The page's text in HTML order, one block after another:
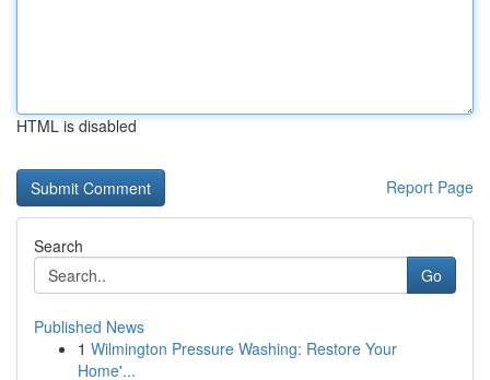
HTML is disabled
Report Page
Search
Go
Published News
1 Wilmington Pressure Washing: Restore Your
Home'...